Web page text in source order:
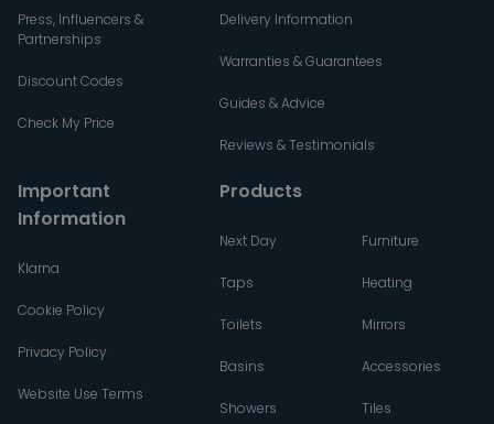
Press, Influencers &
Partnerships
Discount Codes
Check My Price
Delivery Information
Warranties & Guarantees
Guides & Advice
Reviews & Testimonials
Important
Information
Klarna
Cookie Policy
Privacy Policy
Website Use Terms
Products
Next Day
Taps
Toilets
Basins
Showers
Furniture
Heating
Mirrors
Accessories
Tiles